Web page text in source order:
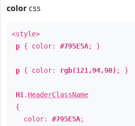
color css
<style>
p { color: #795E5A; }
p { color: rgb(121,94,90) ; }
H1 . HeaderClassName
{
color: #795E5A;